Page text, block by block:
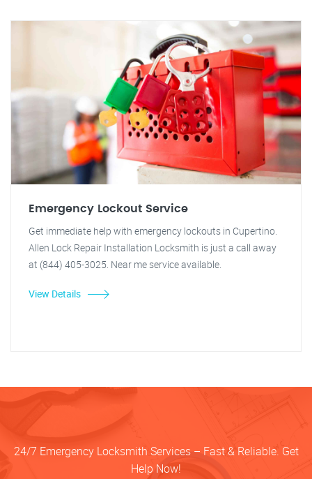
Emergency Lockout Service
Get immediate help with emergency lockouts in Cupertino.
Allen Lock Repair Installation Locksmith is just a call away
at (844) 405-3025. Near me service available.
View Details
24/7 Emergency Locksmith Services – Fast & Reliable. Get
Help Now!